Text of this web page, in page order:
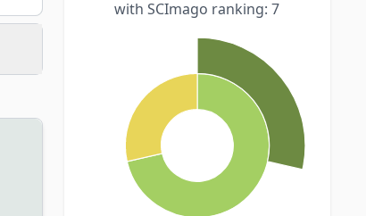
with SCImago ranking: 7